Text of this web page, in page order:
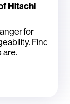
Hitachi
for
Find
are.